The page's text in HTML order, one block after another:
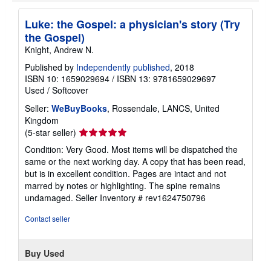
Luke: the Gospel: a physician's story (Try
the Gospel)
Knight, Andrew N.
Published by Independently published, 2018
ISBN 10: 1659029694 / ISBN 13: 9781659029697
Used / Softcover
Seller: WeBuyBooks, Rossendale, LANCS, United
Kingdom
(5-star seller) Seller
rating
5
out
of
5
stars
Condition: Very Good. Most items will be dispatched the
same or the next working day. A copy that has been read,
but is in excellent condition. Pages are intact and not
marred by notes or highlighting. The spine remains
undamaged. Seller Inventory # rev1624750796
Contact seller
Buy Used